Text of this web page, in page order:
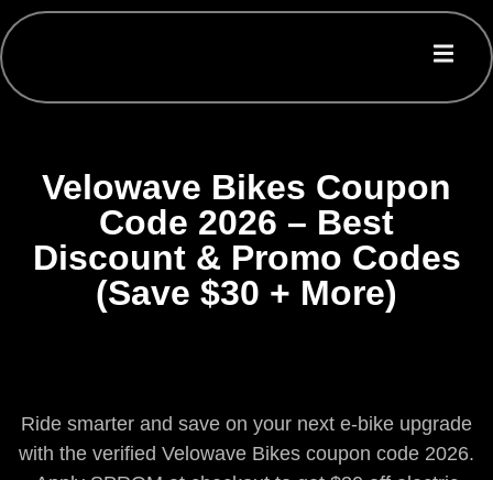
Velowave Bikes Coupon
Code 2026 – Best
Discount & Promo Codes
(Save $30 + More)
Ride smarter and save on your next e-bike upgrade
with the verified Velowave Bikes coupon code 2026.